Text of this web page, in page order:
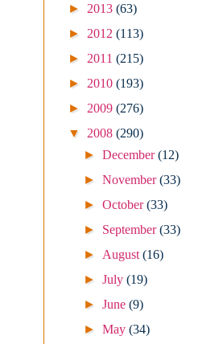
► 2013 (63)
► 2012 (113)
► 2011 (215)
► 2010 (193)
► 2009 (276)
▼ 2008 (290)
►December(12)
►November(33)
►October(33)
► September(33)
► August(16)
►July(19)
►June(9)
►May(34)